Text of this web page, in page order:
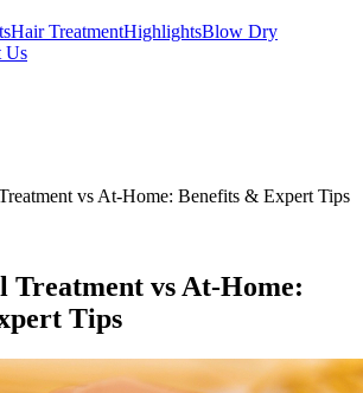
Hair TreatmentHighlightsBlow Dry
Us
vs At-Home: Benefits & Expert Tips
Treatment vs At-Home:
Tips